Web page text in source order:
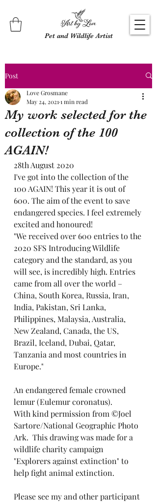
Pet and Wildlife Artist
Post
My work selected for the
collection of the 100
AGAIN!
Love Grosmane
May 24, 2021 1 min read
28th August 2020
I've got into the collection of the
100 AGAIN! This year it is out of
600. The aim of the event to save
endangered species. I feel extremely
excited and honoured!
"We received over 600 entries to the
2020 SFS Introducing Wildlife
category and the standard, as you
will see, is incredibly high. Entries
came from all over the world –
China, South Korea, Russia, Iran,
India, Pakistan, Sri Lanka,
Philippines, Malaysia, Australia,
New Zealand, Canada, the US,
Brazil, Iceland, Dubai, Qatar,
Tanzania and most countries in
Europe."
An endangered female crowned
lemur (Eulemur coronatus).
With kind permission from ©Joel
Sartore/National Geographic Photo
Ark.  This drawing was made for a
wildlife charity campaign
"Explorers against extinction" to
help fight animal extinction.
Please see my and other participant